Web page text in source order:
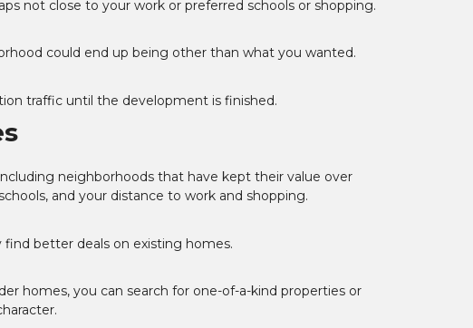
not close to your work or preferred schools or shopping.
could end up being other than what you wanted.
traffic until the development is finished.
neighborhoods that have kept their value over
and your distance to work and shopping.
better deals on existing homes.
homes, you can search for one-of-a-kind properties or